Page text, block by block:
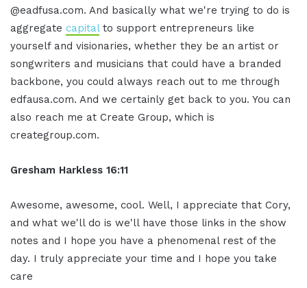
@eadfusa.com. And basically what we're trying to do is
aggregate capitalto support entrepreneurs like
yourself and visionaries, whether they be an artist or
songwriters and musicians that could have a branded
backbone, you could always reach out to me through
edfausa.com. And we certainly get back to you. You can
also reach me at Create Group, which is
creategroup.com.
Gresham Harkless 16:11
Awesome, awesome, cool. Well, I appreciate that Cory,
and what we'll do is we'll have those links in the show
notes and I hope you have a phenomenal rest of the
day. I truly appreciate your time and I hope you take
care